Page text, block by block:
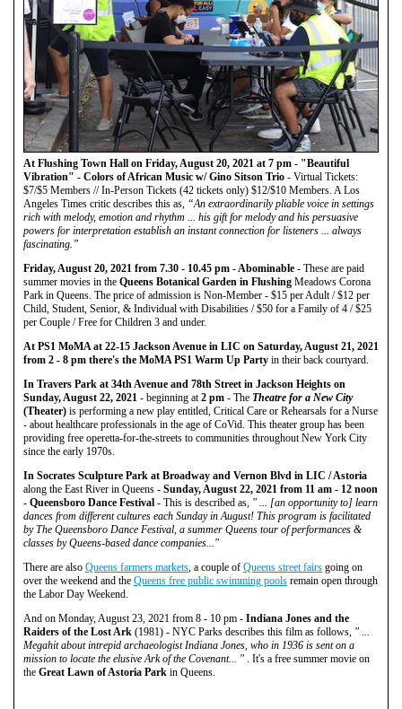
At Flushing Town Hall on Friday, August 20, 2021 at 7 pm - "Beautiful
Vibration" - Colors of African Music w/ Gino Sitson Trio - Virtual Tickets:
$7/$5 Members // In-Person Tickets (42 tickets only) $12/$10 Members. A Los
Angeles Times critic describes this as, “An extraordinarily pliable voice in settings
rich with melody, emotion and rhythm ... his gift for melody and his persuasive
powers for interpretation establish an instant connection for listeners ... always
fascinating.”
Friday, August 20, 2021 from 7.30 - 10.45 pm - Abominable - These are paid
summer movies in the Queens Botanical Garden in Flushing Meadows Corona
Park in Queens. The price of admission is Non-Member - $15 per Adult / $12 per
Child, Student, Senior, & Individual with Disabilities / $50 for a Family of 4 / $25
per Couple / Free for Children 3 and under.
At PS1 MoMA at 22-15 Jackson Avenue in LIC on Saturday, August 21, 2021
from 2 - 8 pm there's the MoMA PS1 Warm Up Party in their back courtyard.
In Travers Park at 34th Avenue and 78th Street in Jackson Heights on
Sunday, August 22, 2021 - beginning at 2 pm - The Theatre for a New City
(Theater) is performing a new play entitled, Critical Care or Rehearsals for a Nurse
- about healthcare professionals in the age of CoVid. This theater group has been
providing free operetta-for-the-streets to communities throughout New York City
since the early 1970s.
In Socrates Sculpture Park at Broadway and Vernon Blvd in LIC / Astoria
along the East River in Queens - Sunday, August 22, 2021 from 11 am - 12 noon
- Queensboro Dance Festival - This is described as, " ... [an opportunity to] learn
dances from different cultures each Sunday in August! This program is facilitated
by The Queensboro Dance Festival, a summer Queens tour of performances &
classes by Queens-based dance companies..."
There are also Queens farmers markets , a couple of Queens street fairs going on
over the weekend and the Queens free public swimming pools remain open through
the Labor Day Weekend.
And on Monday, August 23, 2021 from 8 - 10 pm - Indiana Jones and the
Raiders of the Lost Ark (1981) - NYC Parks describes this film as follows, " ...
Megahit about intrepid archaeologist Indiana Jones, who in 1936 is sent on a
mission to locate the elusive Ark of the Covenant... "
. It's a free summer movie on
the Great Lawn of Astoria Park in Queens.